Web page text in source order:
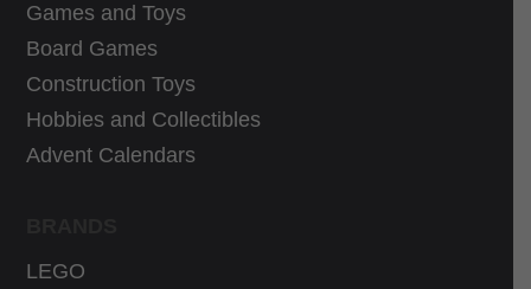
Games and Toys
Board Games
Construction Toys
Hobbies and Collectibles
Advent Calendars
LEGO